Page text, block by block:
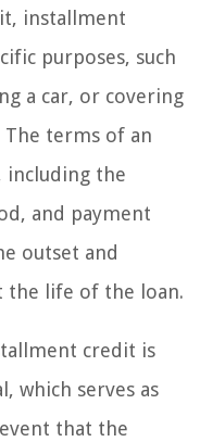
installment
purposes, such
a car, or covering
terms of an
including the
and payment
outset and
the life of the loan.
credit is
which serves as
that the